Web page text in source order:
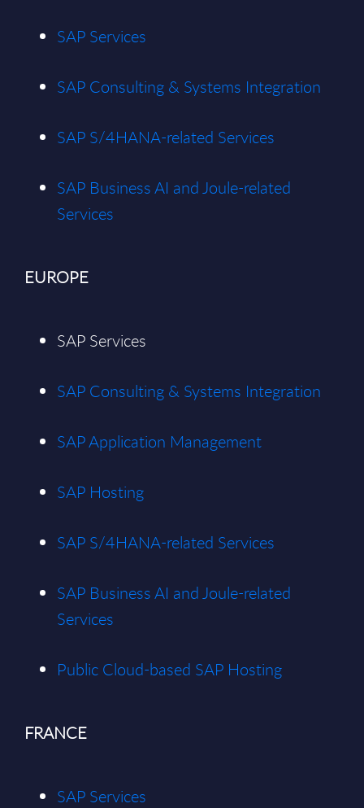
SAP Services
SAP Consulting & Systems Integration
SAP S/4HANA-related Services
SAP Business AI and Joule-related
Services
EUROPE
SAP Services
SAP Consulting & Systems Integration
SAP Application Management
SAP Hosting
SAP S/4HANA-related Services
SAP Business AI and Joule-related
Services
Public Cloud-based SAP Hosting
FRANCE
SAP Services